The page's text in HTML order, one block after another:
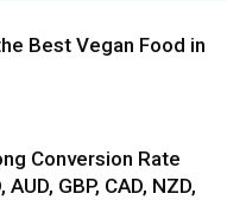
Best Vegan Food in
Conversion Rate
GBP, CAD, NZD,